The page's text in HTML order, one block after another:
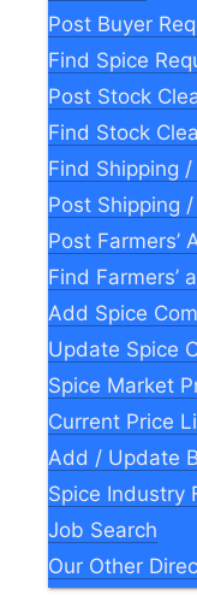
Post Buyer
Find Spice
Post Stock
Find Stock
Find Shipping
Post Shipping
Post Farmers’
Find Farmers’
Add Spice
Update Spice
Spice Market
Current Price
Add / Update
Spice Industry
Job Search
Our Other